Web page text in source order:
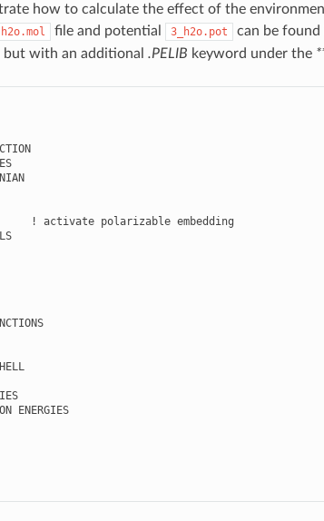
how to calculate the effect of the
h2o.mol file and potential 3_h2o.pot can be
but with an additional .PELIB keyword under the
! activate polarizable embedding
ENERGIES